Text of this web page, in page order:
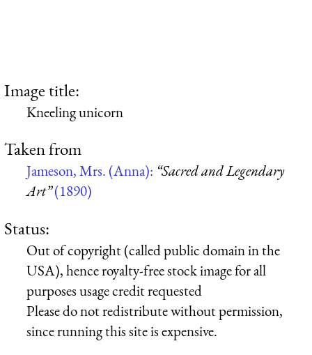
Image title:
Kneeling unicorn
Taken from
Jameson, Mrs. (Anna): “Sacred and Legendary
Art”(1890)
Status:
Out of copyright (called public domain in the
USA), hence royalty-free stock image for all
purposes usage credit requested
Please do not redistribute without permission,
since running this site is expensive.